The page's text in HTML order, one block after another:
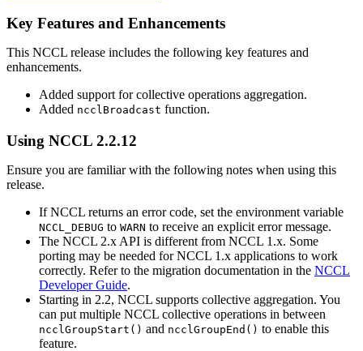
Key Features and Enhancements
This NCCL release includes the following key features and
enhancements.
Added support for collective operations aggregation.
Added ncclBroadcast function.
Using NCCL 2.2.12
Ensure you are familiar with the following notes when using this
release.
If NCCL returns an error code, set the environment variable
NCCL_DEBUG to WARN to receive an explicit error message.
The NCCL 2.x API is different from NCCL 1.x. Some
porting may be needed forNCCL 1.x applications to work
correctly. Refer to the migration documentation in the NCCL
Developer Guide.
Starting in 2.2, NCCL supports collective aggregation. You
can put multiple NCCL collective operations in between
ncclGroupStart() and ncclGroupEnd() to enable this
feature.